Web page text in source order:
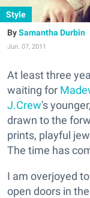
Style
Samantha Durbin
Jun. 07, 2011
At least three
waiting for
J.Crew's
drawn to the
prints, playful
The time has
I am overjoyed
open doors in